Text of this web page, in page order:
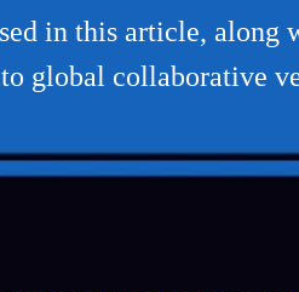
in this article, along
global collaborative